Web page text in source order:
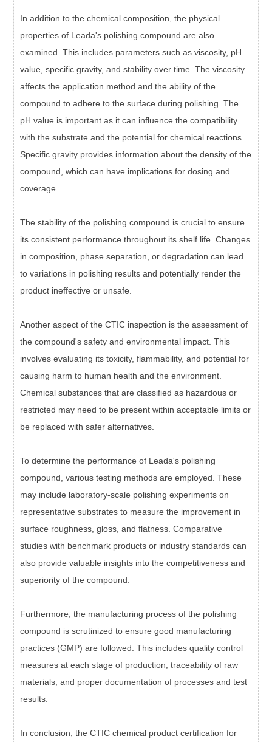
In addition to the chemical composition, the physical
properties of Leada's polishing compound are also
examined. This includes parameters such as viscosity, pH
value, specific gravity, and stability over time. The viscosity
affects the application method and the ability of the
compound to adhere to the surface during polishing. The
pH value is important as it can influence the compatibility
with the substrate and the potential for chemical reactions.
Specific gravity provides information about the density of the
compound, which can have implications for dosing and
coverage.
The stability of the polishing compound is crucial to ensure
its consistent performance throughout its shelf life. Changes
in composition, phase separation, or degradation can lead
to variations in polishing results and potentially render the
product ineffective or unsafe.
Another aspect of the CTIC inspection is the assessment of
the compound's safety and environmental impact. This
involves evaluating its toxicity, flammability, and potential for
causing harm to human health and the environment.
Chemical substances that are classified as hazardous or
restricted may need to be present within acceptable limits or
be replaced with safer alternatives.
To determine the performance of Leada's polishing
compound, various testing methods are employed. These
may include laboratory-scale polishing experiments on
representative substrates to measure the improvement in
surface roughness, gloss, and flatness. Comparative
studies with benchmark products or industry standards can
also provide valuable insights into the competitiveness and
superiority of the compound.
Furthermore, the manufacturing process of the polishing
compound is scrutinized to ensure good manufacturing
practices (GMP) are followed. This includes quality control
measures at each stage of production, traceability of raw
materials, and proper documentation of processes and test
results.
In conclusion, the CTIC chemical product certification for